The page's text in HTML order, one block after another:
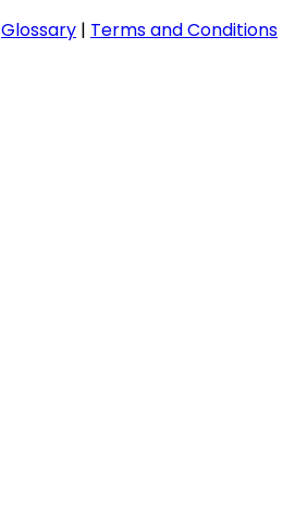
Glossary | Terms and Conditions